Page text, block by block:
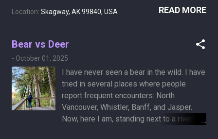
a splendid passage through mountainous
terrain. In much the same way, I don’t
a meaning in life, but not a grand goal. I’m
Klondike rush, coming to an end before its
time.
Location: Skagway, AK 99840, USA READ MORE
Bear vs Deer
- October 01, 2025
I have never seen a bear in the wild. I have
tried in several places where people
report frequent encounters: North
Vancouver, Whistler, Banff, and Jasper.
Now, here I am, standing next to a river